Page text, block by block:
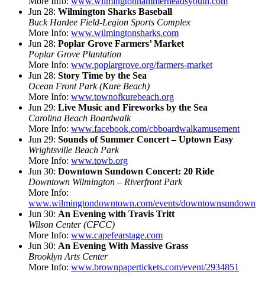
Jun 28: Wilmington Sharks Baseball
Buck Hardee Field-Legion Sports Complex
More Info: www.wilmingtonsharks.com
Jun 28: Poplar Grove Farmers’ Market
Poplar Grove Plantation
More Info: www.poplargrove.org/farmers-market
Jun 28: Story Time by the Sea
Ocean Front Park (Kure Beach)
More Info: www.townofkurebeach.org
Jun 29: Live Music and Fireworks by the Sea
Carolina Beach Boardwalk
More Info: www.facebook.com/cbboardwalkamusement
Jun 29: Sounds of Summer Concert – Uptown Easy
Wrightsville Beach Park
More Info: www.towb.org
Jun 30: Downtown Sundown Concert: 20 Ride
Downtown Wilmington – Riverfront Park
More Info:
www.wilmingtondowntown.com/events/downtownsundown
Jun 30: An Evening with Travis Tritt
Wilson Center (CFCC)
More Info: www.capefearstage.com
Jun 30: An Evening With Massive Grass
Brooklyn Arts Center
More Info: www.brownpapertickets.com/event/2934851